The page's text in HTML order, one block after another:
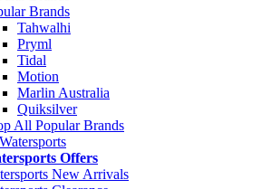
Brands
Tahwalhi
Pryml
Tidal
Motion
Marlin Australia
Quiksilver
All Popular Brands
Offers
New Arrivals